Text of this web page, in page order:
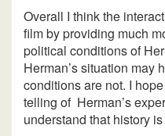
Overall I think the
film by providing much
political conditions of
Herman’s situation may
conditions are not. I
telling of Herman’s
understand that history